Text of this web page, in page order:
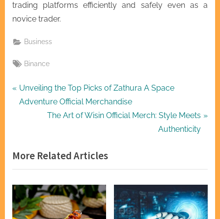
trading platforms efficiently and safely even as a
novice trader.
Business
Tags:
Binance
Post
navigation
P
r
o
u
s
P
o
Unveiling the Top Picks of Zathura A Space
Adventure Official Merchandise
N
t
P
o
s
t
The Art of Wisin Official Merch: Style Meets
Authenticity
More Related Articles